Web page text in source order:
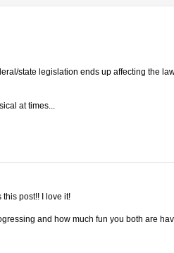
state legislation ends up affecting the
at times...
this post!! I love it!
and how much fun you both are